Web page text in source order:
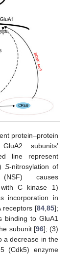
protein–protein
subunits’
line represent
S-nitrosylation of
(NSF) causes
C kinase 1)
incorporation in
receptors [84, 85];
binding to GluA1
subunit [96]; (3)
a decrease in the
(Cdk5) enzyme